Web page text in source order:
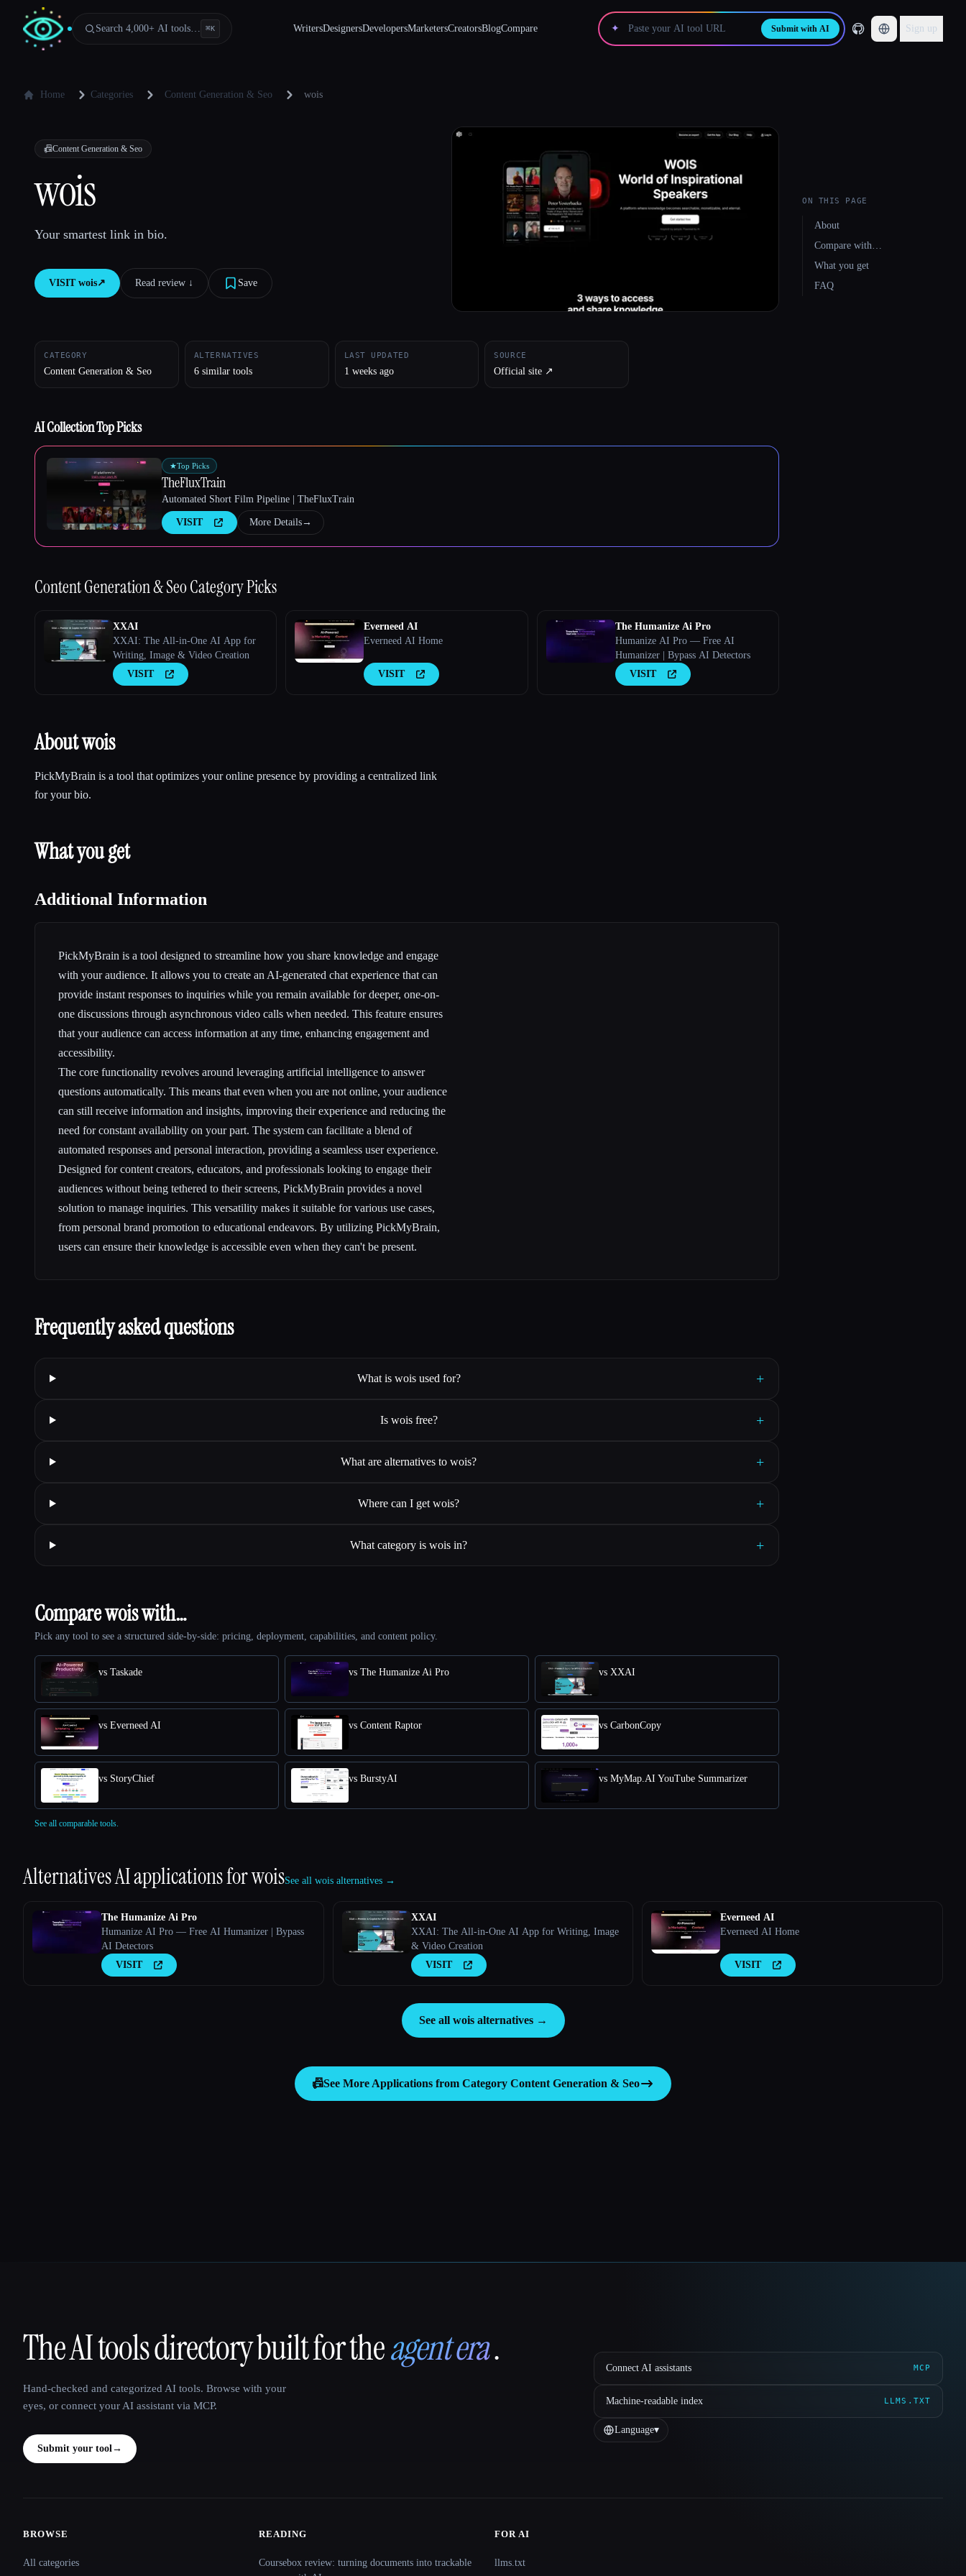
Search 4,000+ AI tools… ⌘K WritersDesignersDevelopersMarketersCreatorsBlogCompare ✦ Submit with AI Sign up
Home Categories Content Generation & Seo wois
📠Content Generation & Seo
wois
Your smartest link in bio.
VISIT wois↗︎ Read review ↓︎ Save
CATEGORY
Content Generation & Seo
ALTERNATIVES
6 similar tools
LAST UPDATED
1 weeks ago
SOURCE
Official site ↗︎
AI Collection Top Picks
★Top Picks
TheFluxTrain
Automated Short Film Pipeline | TheFluxTrain
VISIT More Details→
Content Generation & SeoCategory Picks
XXAI
XXAI: The All-in-One AI App for
Writing, Image & Video Creation
VISIT
Everneed AI
Everneed AI Home
VISIT
The Humanize Ai Pro
Humanize AI Pro — Free AI
Humanizer | Bypass AI Detectors
VISIT
About wois
PickMyBrain is a tool that optimizes your online presence by providing a centralized link
for your bio.
What you get
Additional Information
PickMyBrain is a tool designed to streamline how you share knowledge and engage
with your audience. It allows you to create an AI-generated chat experience that can
provide instant responses to inquiries while you remain available for deeper, one-on-
one discussions through asynchronous video calls when needed. This feature ensures
that your audience can access information at any time, enhancing engagement and
accessibility.
The core functionality revolves around leveraging artificial intelligence to answer
questions automatically. This means that even when you are not online, your audience
can still receive information and insights, improving their experience and reducing the
need for constant availability on your part. The system can facilitate a blend of
automated responses and personal interaction, providing a seamless user experience.
Designed for content creators, educators, and professionals looking to engage their
audiences without being tethered to their screens, PickMyBrain provides a novel
solution to manage inquiries. This versatility makes it suitable for various use cases,
from personal brand promotion to educational endeavors. By utilizing PickMyBrain,
users can ensure their knowledge is accessible even when they can't be present.
Frequently asked questions
What is wois used for? +
Is wois free? +
What are alternatives to wois? +
Where can I get wois? +
What category is wois in? +
Compare wois with…
Pick any tool to see a structured side-by-side: pricing, deployment, capabilities, and content policy.
vs Taskade vs The Humanize Ai Pro vs XXAI
vs Everneed AI vs Content Raptor vs CarbonCopy
vs StoryChief vs BurstyAI vs MyMap.AI YouTube Summarizer
See all comparable tools.
ON THIS PAGE
About
Compare with…
What you get
FAQ
Alternatives AI applications forwoisSee all wois alternatives →
The Humanize Ai Pro
Humanize AI Pro — Free AI Humanizer | Bypass
AI Detectors
VISIT
XXAI
XXAI: The All-in-One AI App for Writing, Image
& Video Creation
VISIT
Everneed AI
Everneed AI Home
VISIT
See all wois alternatives →
📠See More Applications from Category Content Generation & Seo
That AI Collection
The AI tools directory built for theagent era.
Hand-checked and categorized AI tools. Browse with your
eyes, or connect your AI assistant via MCP.
Submit your tool →
Connect AI assistants MCP
Machine-readable index LLMS.TXT
Language▾
Site navigation
BROWSE
All categories
READING
Coursebox review: turning documents into trackable
FOR AI
llms.txt